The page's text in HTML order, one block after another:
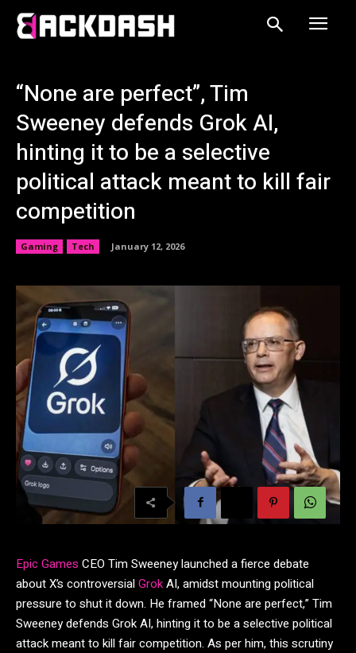
“None are perfect”, Tim
Sweeney defends Grok AI,
hinting it to be a selective
political attack meant to kill fair
competition
Gaming Tech January 12, 2026
Epic Games CEO Tim Sweeney launched a fierce debate
about X’s controversialGrokAI, amidst mounting political
pressure to shut it down. He framed “None are perfect,” Tim
Sweeney defends Grok AI, hinting it to be a selective political
attack meant to kill fair competition. As per him, this scrutiny